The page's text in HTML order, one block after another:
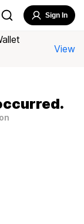
Sign In
View